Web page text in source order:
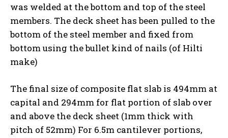
was welded at the bottom and top of the steel
members. The deck sheet has been pulled to the
bottom of the steel member and fixed from
bottom using the bullet kind of nails (of Hilti
make)
The final size of composite flat slab is 494mm at
capital and 294mm for flat portion of slab over
and above the deck sheet (1mm thick with
pitch of 52mm) For 6.5m cantilever portions,